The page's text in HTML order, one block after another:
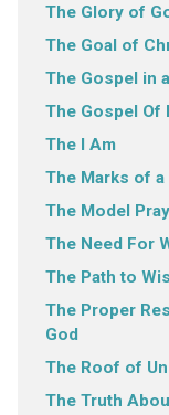
The Glory of
The Goal of
The Gospel in
The Gospel Of
The I Am
The Marks of
The Model
The Need For
The Path to
The Proper
God
The Roof of
The Truth